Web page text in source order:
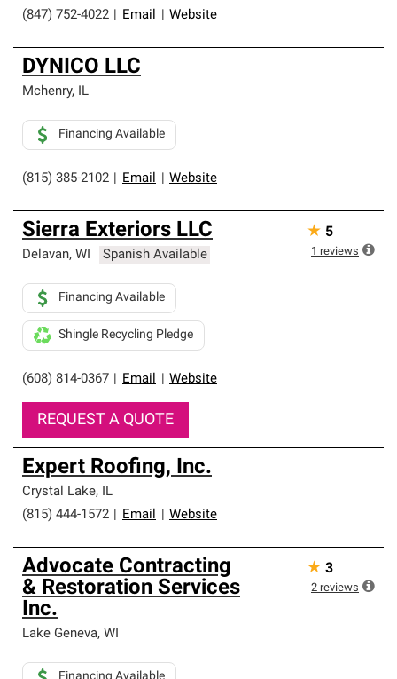
(847) 752-4022
Email Website
DYNICO LLC
Mchenry, IL
(815) 385-2102 Email Website
Financing Available
Sierra Exteriors LLC
Delavan, WI Spanish Available
(608) 814-0367 Email Website
Financing Available
Shingle Recycling Pledge
REQUEST A QUOTE
★ 5
1 reviews
Expert Roofing, Inc.
Crystal Lake, IL
(815) 444-1572
Email Website
Advocate Contracting
& Restoration Services
Inc.
Lake Geneva, WI
★ 3
2 reviews